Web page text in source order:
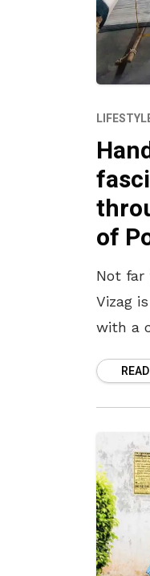
of
Not far
Vizag
with a